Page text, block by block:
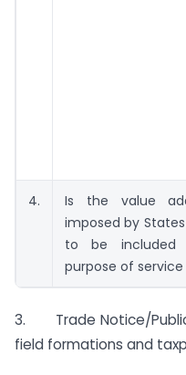
4.
Is the value
imposed by
to be
purpose of service
3. Trade Notice/
field formations and